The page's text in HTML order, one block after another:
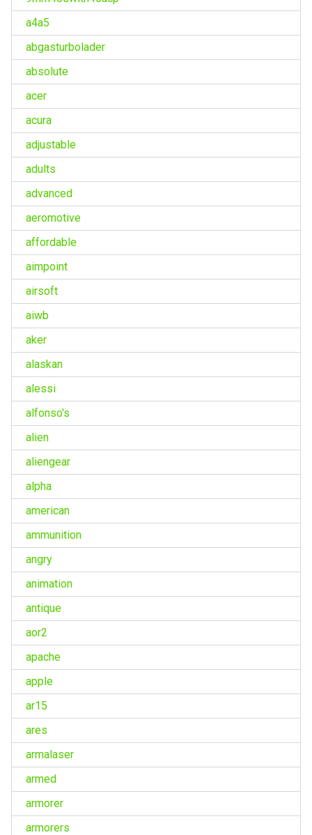
a4a5
abgasturbolader
absolute
acer
acura
adjustable
adults
advanced
aeromotive
affordable
aimpoint
airsoft
aiwb
aker
alaskan
alessi
alfonso's
alien
aliengear
alpha
american
ammunition
angry
animation
antique
aor2
apache
apple
ar15
ares
armalaser
armed
armorer
armorers